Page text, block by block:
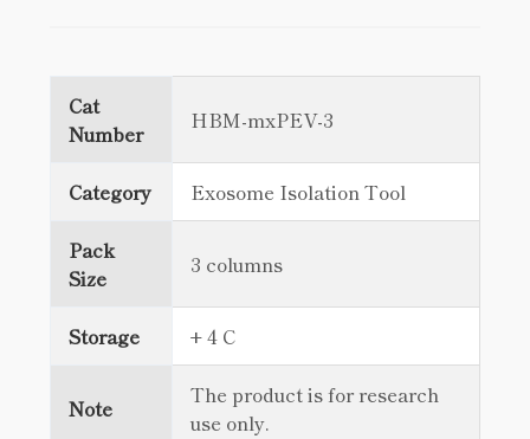
Cat
Number
HBM-mxPEV-3
Category Exosome Isolation Tool
Pack
Size
3 columns
Storage + 4 C
Note
The product is for research
use only.